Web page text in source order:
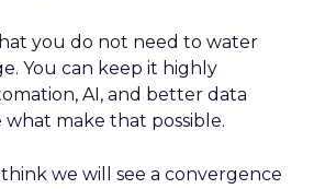
you do not need to water
You can keep it highly
AI, and better data
make that possible.
we will see a convergence